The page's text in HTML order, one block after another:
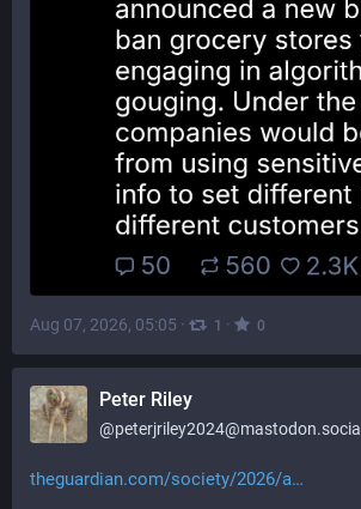
Aug 07, 2026, 05:05 · 1 · 0
Peter Riley
@peterjriley2024@mastodon.social
theguardian.com/society/2026/a